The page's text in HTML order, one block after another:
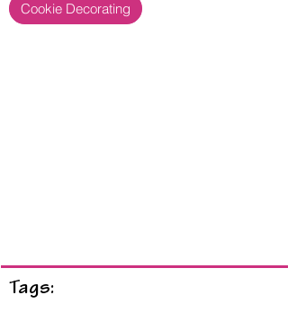
Cookie Decorating
Tags: